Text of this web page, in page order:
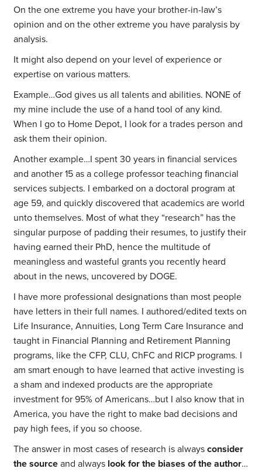
On the one extreme you have your brother-in-law’s
opinion and on the other extreme you have paralysis by
analysis.
It might also depend on your level of experience or
expertise on various matters.
Example…God gives us all talents and abilities. NONE of
my mine include the use of a hand tool of any kind.
When I go to Home Depot, I look for a trades person and
ask them their opinion.
Another example…I spent 30 years in financial services
and another 15 as a college professor teaching financial
services subjects. I embarked on a doctoral program at
age 59, and quickly discovered that academics are world
unto themselves. Most of what they “research” has the
singular purpose of padding their resumes, to justify their
having earned their PhD, hence the multitude of
meaningless and wasteful grants you recently heard
about in the news, uncovered by DOGE.
I have more professional designations than most people
have letters in their full names. I authored/edited texts on
Life Insurance, Annuities, Long Term Care Insurance and
taught in Financial Planning and Retirement Planning
programs, like the CFP, CLU, ChFC and RICP programs. I
am smart enough to have learned that active investing is
a sham and indexed products are the appropriate
investment for 95% of Americans…but I also know that in
America, you have the right to make bad decisions and
pay high fees, if you so choose.
The answer in most cases of research is alwaysconsider
the source and always look for the biases of the author…